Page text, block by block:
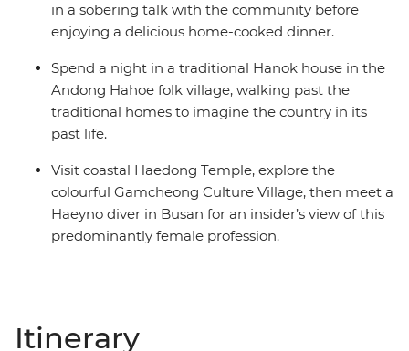
in a sobering talk with the community before
enjoying a delicious home-cooked dinner.
Spend a night in a traditional Hanok house in the
Andong Hahoe folk village, walking past the
traditional homes to imagine the country in its
past life.
Visit coastal Haedong Temple, explore the
colourful Gamcheong Culture Village, then meet a
Haeyno diver in Busan for an insider’s view of this
predominantly female profession.
Itinerary